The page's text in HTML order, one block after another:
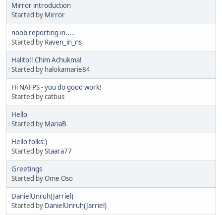
Mirror introduction
Started by Mirror
noob reporting in.....
Started by Raven_in_ns
Halito!! Chim Achukma!
Started by halokamarie84
Hi NAFPS - you do good work!
Started by catbus
Hello
Started by MariaB
Hello folks:)
Started byStaara77
Greetings
Started by Ome Oso
DanielUnruh(Jarriel)
Started by DanielUnruh(Jarriel)